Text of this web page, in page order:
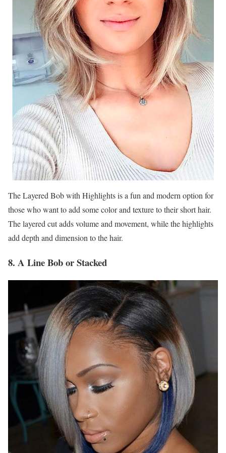
The Layered Bob with Highlights is a fun and modern option for
those who want to add some color and texture to their short hair.
The layered cut adds volume and movement, while the highlights
add depth and dimension to the hair.
8. A Line Bob or Stacked